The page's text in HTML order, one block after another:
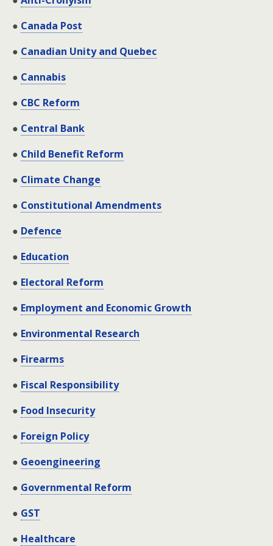
● Canada Post
● Canadian Unity and Quebec
● Cannabis
● CBC Reform
● Central Bank
● Child Benefit Reform
● Climate Change
● Constitutional Amendments
● Defence
● Education
● Electoral Reform
● Employment and Economic Growth
● Environmental Research
● Firearms
● Fiscal Responsibility
● Food Insecurity
● Foreign Policy
● Geoengineering
● Governmental Reform
● GST
● Healthcare